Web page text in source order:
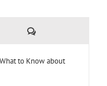
Comments
to Know about